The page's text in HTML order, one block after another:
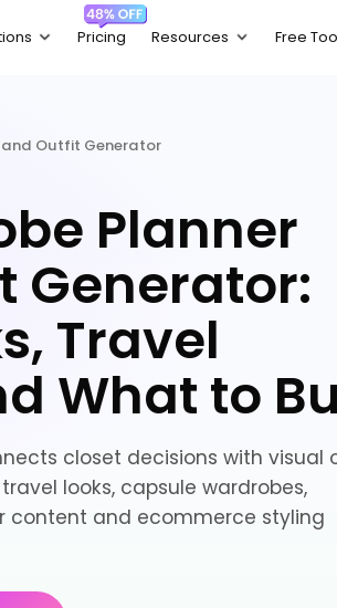
and Outfit Generator
Planner
Generator:
Travel
What to
closet decisions with visual
looks, capsule wardrobes,
content and ecommerce styling